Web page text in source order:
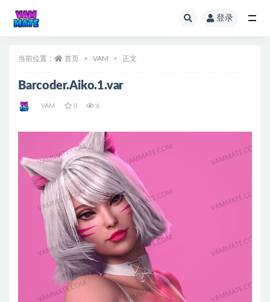
登录
当前位置： 首页 VAM 正文
Barcoder.Aiko.1.var
VAM 0 6